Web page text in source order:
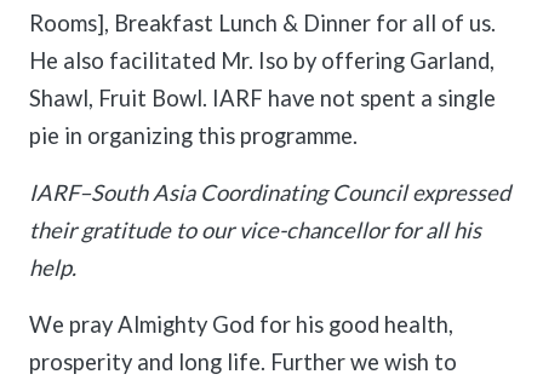
Rooms], Breakfast Lunch & Dinner for all of us.
He also facilitated Mr. Iso by offering Garland,
Shawl, Fruit Bowl. IARF have not spent a single
pie in organizing this programme.
IARF–South Asia Coordinating Council expressed
their gratitude to our vice-chancellor for all his
help.
We pray Almighty God for his good health,
prosperity and long life. Further we wish to